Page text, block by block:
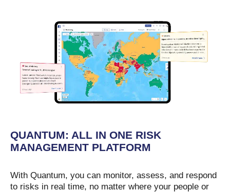
QUANTUM: ALL IN ONE RISK
MANAGEMENT PLATFORM
With Quantum, you can monitor, assess, and respond
to risks in real time, no matter where your people or